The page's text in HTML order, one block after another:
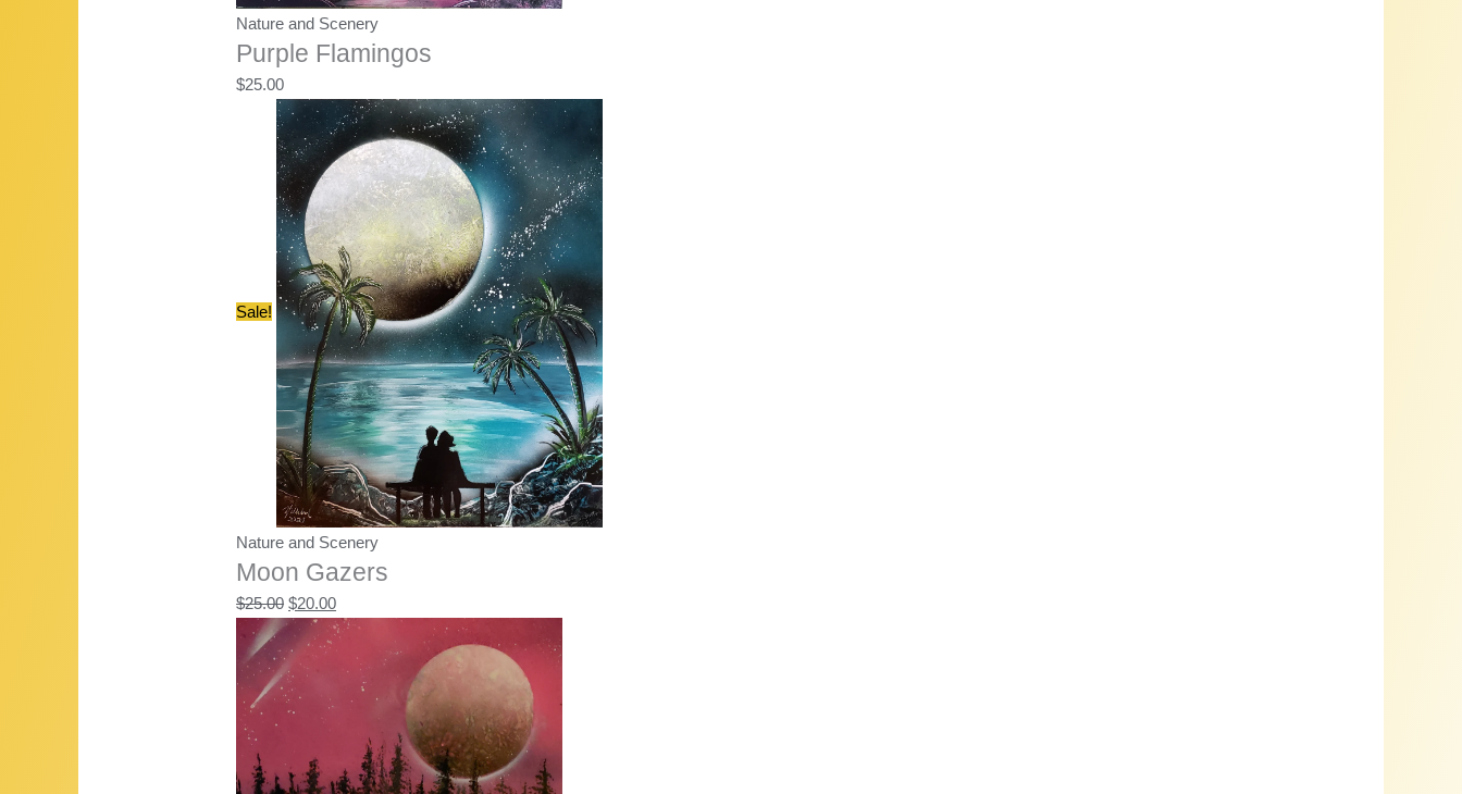
Nature and Scenery
Purple Flamingos
$25.00
Sale!
Nature and Scenery
Moon Gazers
$25.00 Original
price
was:
$25.00.
$20.00Current
price
$20.00.